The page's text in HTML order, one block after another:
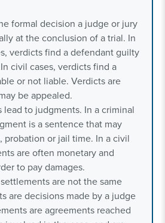
formal decision a judge or jury
at the conclusion of a trial. In
verdicts find a defendant guilty
civil cases, verdicts find a
or not liable. Verdicts are
be appealed.
lead to judgments. In a criminal
is a sentence that may
probation or jail time. In a civil
are often monetary and
to pay damages.
are not the same
are decisions made by a judge
are agreements reached